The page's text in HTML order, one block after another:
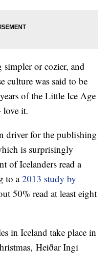
simpler or cozier, and
culture was said to be
of the Little Ice Age
it.
driver for the publishing
is surprisingly
of Icelanders read a
to a2013 study by
50% read at least eight
in Iceland take place in
Heiðar Ingi